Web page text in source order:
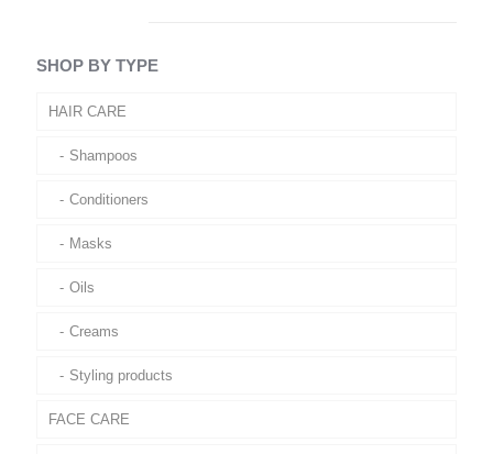
SHOP BY TYPE
HAIR CARE
Shampoos
Conditioners
Masks
Oils
Creams
Styling products
FACE CARE